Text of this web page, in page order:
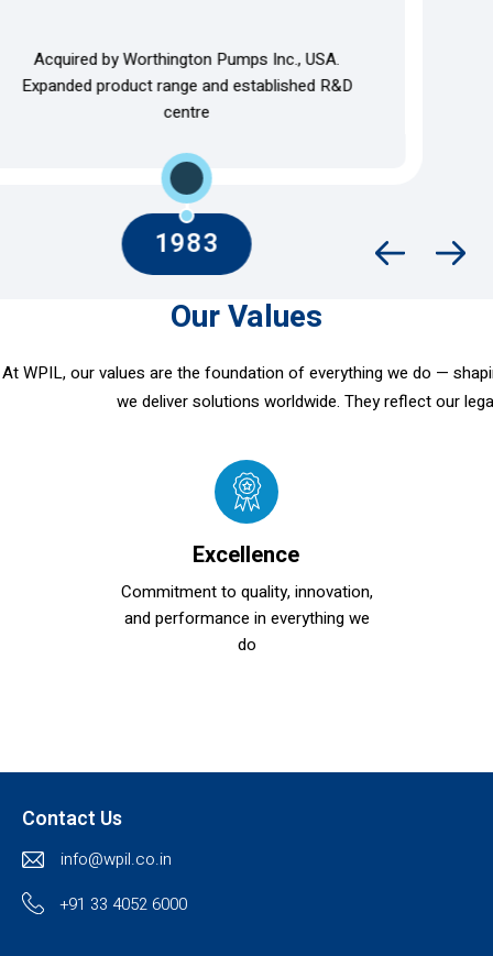
Our Values
At WPIL, our values are the foundation of everything we do —
we deliver solutions worldwide. They reflect our
Excellence
Commitment to quality, innovation,
and performance in everything we
do
Contact Us
info@wpil.co.in
+91 33 4052 6000